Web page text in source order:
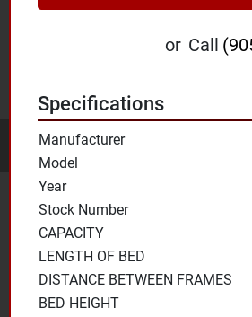
or Call
Specifications
Manufacturer
Model
Year
Stock Number
CAPACITY
LENGTH OF BED
DISTANCE BETWEEN FRAMES
BED HEIGHT